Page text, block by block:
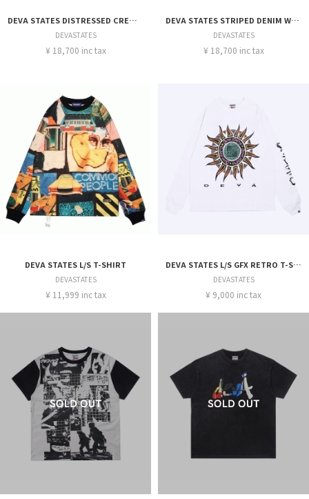
DEVA STATES DISTRESSED CREWNECK
DEVASTATES
¥ 18,700 inc tax
DEVA STATES STRIPED DENIM WORKSHIRT
DEVASTATES
¥ 18,700 inc tax
DEVA STATES L/S T-SHIRT
DEVASTATES
¥ 11,999 inc tax
DEVA STATES L/S GFX RETRO T-SHIRT
DEVASTATES
¥ 9,000 inc tax